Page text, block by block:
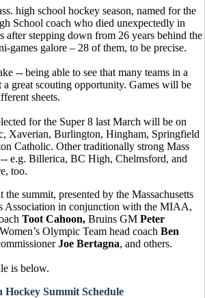
high school hockey season, named for the
School coach who died unexpectedly in
after stepping down from 26 years behind the
games galore – 28 of them, to be precise.
-- being able to see that many teams in a
a great scouting opportunity. Games will be
sheets.
for the Super 8 last March will be on
Xaverian, Burlington, Hingham, Springfield
Catholic. Other traditionally strong Mass
e.g. Billerica, BC High, Chelmsford, and
too.
the summit, presented by the Massachusetts
Association in conjunction with the MIAA,
Toot Cahoon, Bruins GM Peter
Olympic Team head coach Ben
Joe Bertagna, and others.
is below.
Hockey Summit Schedule